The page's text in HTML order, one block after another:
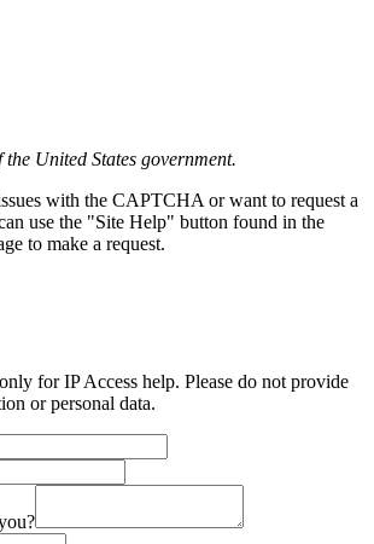
United States government.
with the CAPTCHA or want to request a
use the "Site Help" button found in the
to make a request.
for IP Access help. Please do not provide
or personal data.